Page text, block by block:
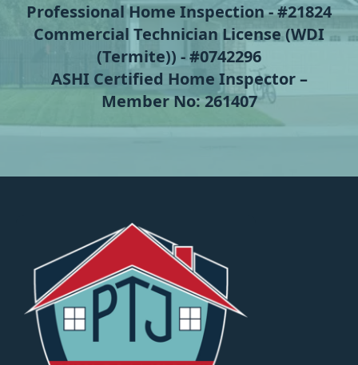
Professional Home Inspection - #21824
Commercial Technician License (WDI
(Termite)) - #0742296
ASHI Certified Home Inspector –
Member No: 261407